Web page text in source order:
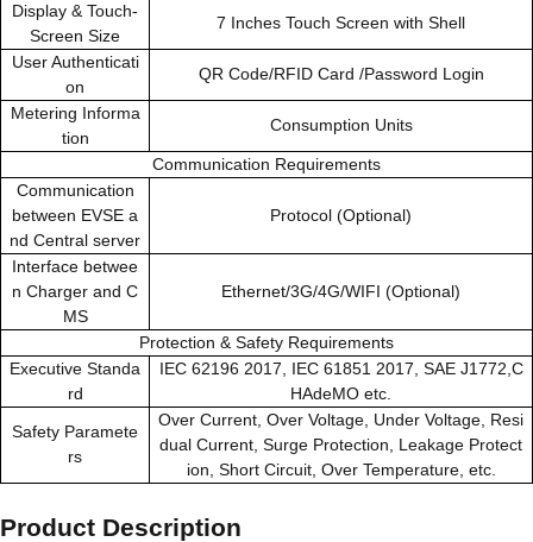
Display & Touch-
Screen Size
7 Inches Touch Screen with Shell
User Authenticati
on
QR Code/RFID Card /Password Login
Metering Informa
tion
Consumption Units
Communication Requirements
Communication
between EVSE a
nd Central server
Protocol (Optional)
Interface betwee
n Charger and C
MS
Ethernet/3G/4G/WIFI (Optional)
Protection & Safety Requirements
Executive Standa
rd
IEC 62196 2017, IEC 61851 2017, SAE J1772,C
HAdeMO etc.
Safety Paramete
rs
Over Current, Over Voltage, Under Voltage, Resi
dual Current, Surge Protection, Leakage Protect
ion, Short Circuit, Over Temperature, etc.
Product Description